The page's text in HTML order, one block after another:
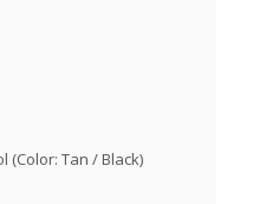
(Color: Tan / Black)